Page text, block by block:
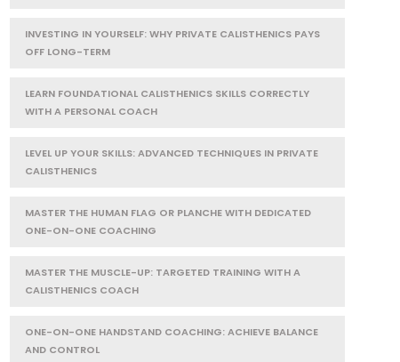
INVESTING IN YOURSELF: WHY PRIVATE CALISTHENICS PAYS
OFF LONG-TERM
LEARN FOUNDATIONAL CALISTHENICS SKILLS CORRECTLY
WITH A PERSONAL COACH
LEVEL UP YOUR SKILLS: ADVANCED TECHNIQUES IN PRIVATE
CALISTHENICS
MASTER THE HUMAN FLAG OR PLANCHE WITH DEDICATED
ONE-ON-ONE COACHING
MASTER THE MUSCLE-UP: TARGETED TRAINING WITH A
CALISTHENICS COACH
ONE-ON-ONE HANDSTAND COACHING: ACHIEVE BALANCE
AND CONTROL